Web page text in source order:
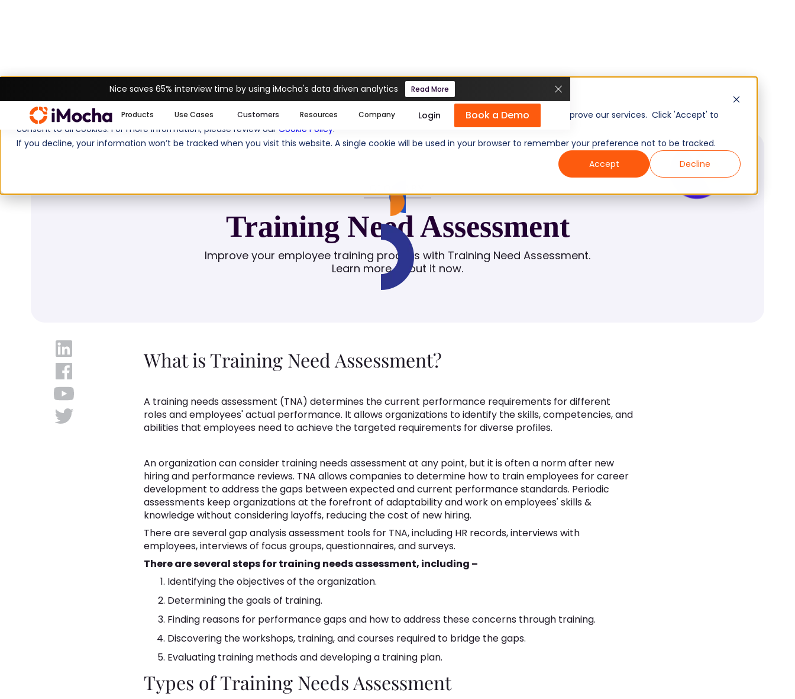
We use cookies to enhance your experience on imocha.io. These cookies help us personalize content, analyze website traffic, and improve our services. Click 'Accept' to
consent to all cookies. For more information, please review our Cookie Policy.
If you decline, your information won’t be tracked when you visit this website. A single cookie will be used in your browser to remember your preference not to be tracked.
Accept
Decline
Nice saves 65% interview time by using iMocha's data driven analytics Read More
Products Use Cases Customers Resources Company Login Book a Demo
Glossary Training Need Assessment
Training Need Assessment
Improve your employee training process with Training Need Assessment.
Learn more about it now.
What is Training Need Assessment?
A training needs assessment (TNA) determines the current performance requirements for different
roles and employees' actual performance. It allows organizations to identify the skills, competencies, and
abilities that employees need to achieve the targeted requirements for diverse profiles.
An organization can consider training needs assessment at any point, but it is often a norm after new
hiring and performance reviews. TNA allows companies to determine how to train employees for career
development to address the gaps between expected and current performance standards. Periodic
assessments keep organizations at the forefront of adaptability and work on employees' skills &
knowledge without considering layoffs, reducing the cost of new hiring.
There are several gap analysis assessment tools for TNA, including HR records, interviews with
employees, interviews of focus groups, questionnaires, and surveys.
There are several steps for training needs assessment, including –
Identifying the objectives of the organization.
Determining the goals of training.
Finding reasons for performance gaps and how to address these concerns through training.
Discovering the workshops, training, and courses required to bridge the gaps.
Evaluating training methods and developing a training plan.
Types of Training Needs Assessment